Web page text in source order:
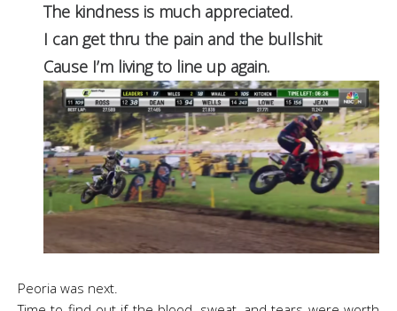
The kindness is much appreciated.
I can get thru the pain and the bullshit
Cause I’m living to line up again.
Peoria was next.